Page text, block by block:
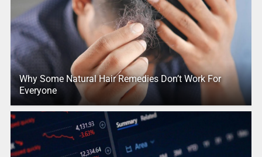
Why Some Natural Hair Remedies Don’t Work For
Everyone